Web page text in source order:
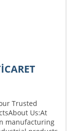
Trusted
Us:At
manufacturing